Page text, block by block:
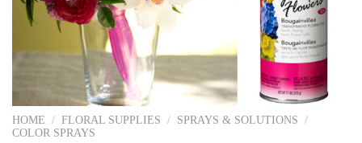
HOME / FLORAL SUPPLIES / SPRAYS & SOLUTIONS
/
COLOR SPRAYS